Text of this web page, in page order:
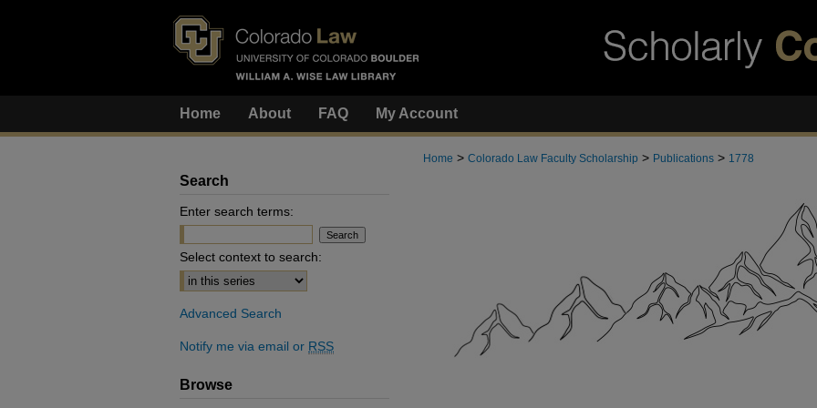
Home About FAQ My Account
Home > Colorado Law Faculty Scholarship > Publications > 1778
Search
Enter search terms:
Select context to search:
Advanced Search
Notify me via email or RSS
Browse